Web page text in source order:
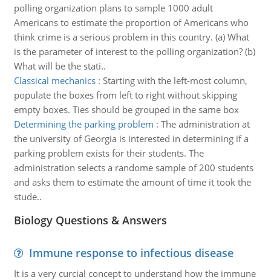
polling organization plans to sample 1000 adult
Americans to estimate the proportion of Americans who
think crime is a serious problem in this country. (a) What
is the parameter of interest to the polling organization? (b)
What will be the stati..
Classical mechanics: Starting with the left-most column,
populate the boxes from left to right without skipping
empty boxes. Ties should be grouped in the same box
Determining the parking problem : The administration at
the university of Georgia is interested in determining if a
parking problem exists for their students. The
administration selects a randome sample of 200 students
and asks them to estimate the amount of time it took the
stude..
Biology Questions & Answers
Immune response to infectious disease
It is a very curcial concept to understand how the immune